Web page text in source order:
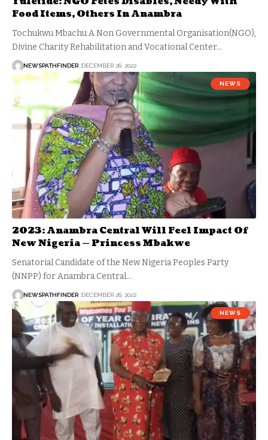
Food Items, Others In Anambra
Tochukwu Mbachu A Non Governmental Organisation(NGO),
Divine Charity Rehabilitation and Vocational Center…
NEWSPATHFINDER DECEMBER 26, 2022
NEWS
2023: Anambra Central Will Feel Impact Of
New Nigeria — Princess Mbakwe
Senatorial Candidate of the New Nigeria Peoples Party
(NNPP) for Anambra Central…
NEWSPATHFINDER DECEMBER 26, 2022
NEWS